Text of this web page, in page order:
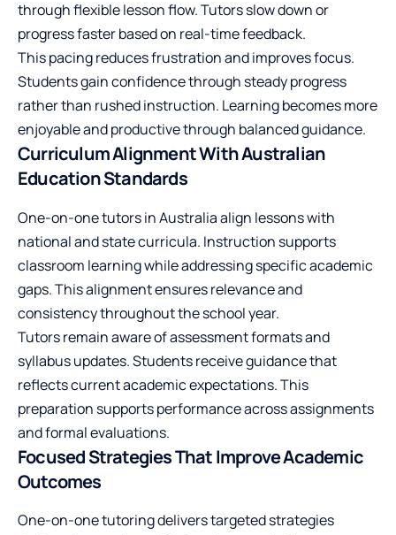
through flexible lesson flow. Tutors slow down or
progress faster based on real-time feedback.
This pacing reduces frustration and improves focus.
Students gain confidence through steady progress
rather than rushed instruction. Learning becomes more
enjoyable and productive through balanced guidance.
Curriculum Alignment With Australian
Education Standards
One-on-one tutors in Australia align lessons with
national and state curricula. Instruction supports
classroom learning while addressing specific academic
gaps. This alignment ensures relevance and
consistency throughout the school year.
Tutors remain aware of assessment formats and
syllabus updates. Students receive guidance that
reflects current academic expectations. This
preparation supports performance across assignments
and formal evaluations.
Focused Strategies That Improve Academic
Outcomes
One-on-one tutoring delivers targeted strategies